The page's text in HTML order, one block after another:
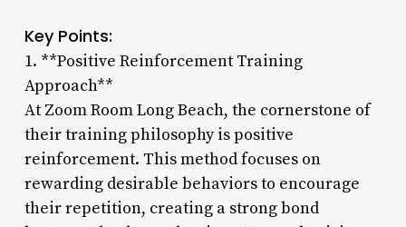
Key Points:
1. **Positive Reinforcement Training
Approach**
At Zoom Room Long Beach, the cornerstone of
their training philosophy is positive
reinforcement. This method focuses on
rewarding desirable behaviors to encourage
their repetition, creating a strong bond